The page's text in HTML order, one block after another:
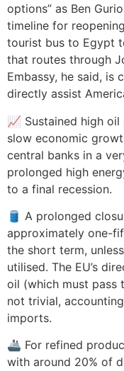
options” as Ben
timeline for
tourist bus to Egypt
that routes through
Embassy, he said, is
directly assist
📈 Sustained high
slow economic
central banks in a
prolonged high
to a final recession.
🛢️ A prolonged
approximately one-
the short term,
utilised. The EU’s
oil (which must pass
not trivial,
imports.
🚢 For refined
with around 20% of